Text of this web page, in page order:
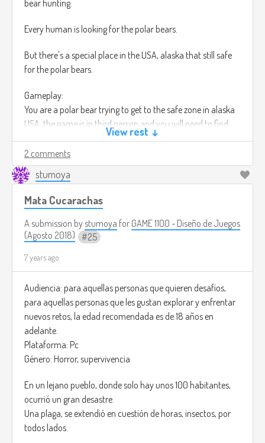
bear hunting.
Every human is looking for the polar bears.
But there's a special place in the USA, alaska that still safe
for the polar bears.
Gameplay:
You are a polar bear trying to get to the safe zone in alaska
USA, the game is in third person and you will need to find
ways to get to the safe zone, you will have the choice of
killing the humans that get in your way to the safe zone.
But you will also have the option to not kill any of the
killing you will be rewarded with an unique skiing for your
bear and a special achievement,
In this game there's no health bar, you will become weaker
eventually if you don't eat anything in a certain time.
Also if you get hit by any mob, your hair will get bloody.
The game has differents maps, to show variety.
https://www.youtube.com/watch?v=I8vaCrVIR-Q
View rest ↓
2 comments
stumoya
Mata Cucarachas
A submission bystumoya for GAME 1100 - Diseño de Juegos
(Agosto 2018)
25
7 years ago
Audiencia: para aquellas personas que quieren desafíos,
para aquellas personas que les gustan explorar y enfrentar
nuevos retos, la edad recomendada es de 18 años en
adelante.
Plataforma: Pc
Género: Horror, supervivencia
En un lejano pueblo, donde solo hay unos 100 habitantes,
ocurrió un gran desastre.
Una plaga, se extendió en cuestión de horas, insectos, por
todos lados.